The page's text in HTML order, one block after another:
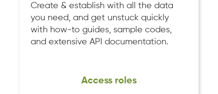
Create & establish with all the data
you need, and get unstuck quickly
with how-to guides, sample codes,
and extensive API documentation.
Access roles